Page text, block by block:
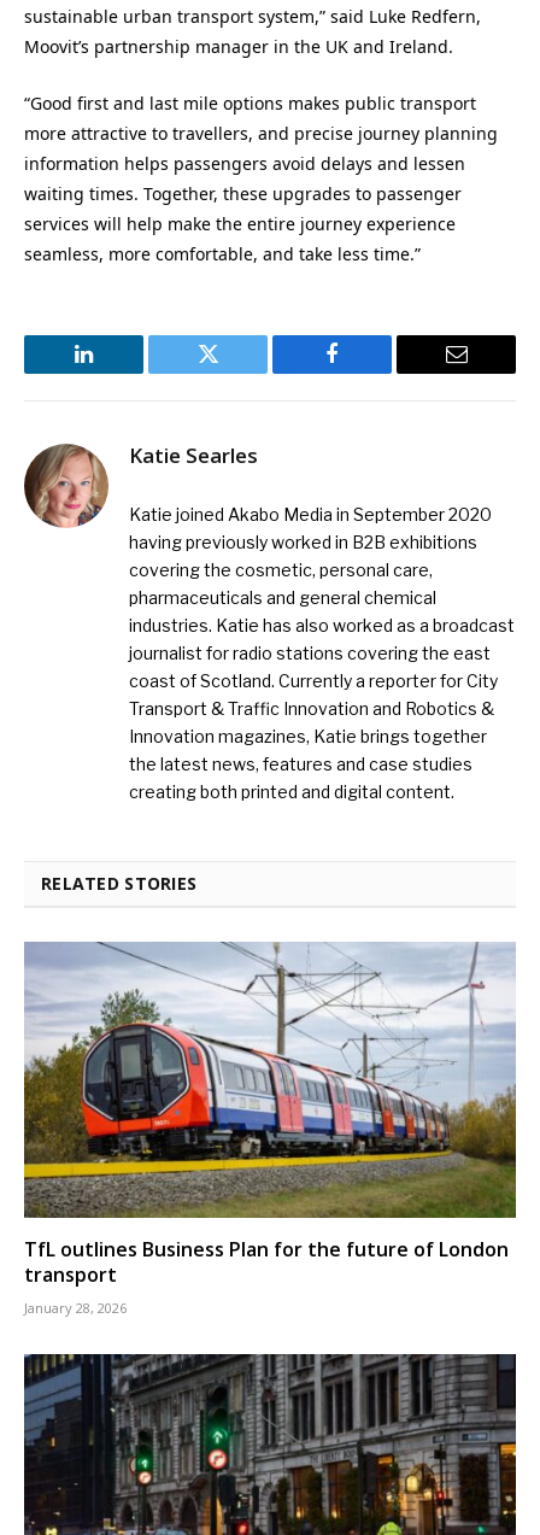
sustainable urban transport system,” said Luke Redfern,
Moovit’s partnership manager in the UK and Ireland.
“Good first and last mile options makes public transport
more attractive to travellers, and precise journey planning
information helps passengers avoid delays and lessen
waiting times. Together, these upgrades to passenger
services will help make the entire journey experience
seamless, more comfortable, and take less time.”
LinkedIn Twitter Facebook Email
Katie Searles
Katie joined Akabo Media in September 2020
having previously worked in B2B exhibitions
covering the cosmetic, personal care,
pharmaceuticals and general chemical
industries. Katie has also worked as a broadcast
journalist for radio stations covering the east
coast of Scotland. Currently a reporter for City
Transport & Traffic Innovation and Robotics &
Innovation magazines, Katie brings together
the latest news, features and case studies
creating both printed and digital content.
RELATED STORIES
TfL outlines Business Plan for the future of London
transport
January 28, 2026